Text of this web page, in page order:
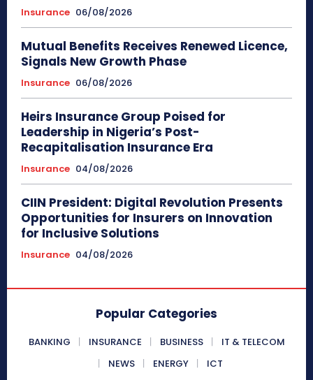
Insurance 06/08/2026
Mutual Benefits Receives Renewed Licence,
Signals New Growth Phase
Insurance 06/08/2026
Heirs Insurance Group Poised for
Leadership in Nigeria’s Post-
Recapitalisation Insurance Era
Insurance 04/08/2026
CIIN President: Digital Revolution Presents
Opportunities for Insurers on Innovation
for Inclusive Solutions
Insurance 04/08/2026
Popular Categories
BANKING INSURANCE BUSINESS
IT & TELECOM
NEWS
ENERGY ICT